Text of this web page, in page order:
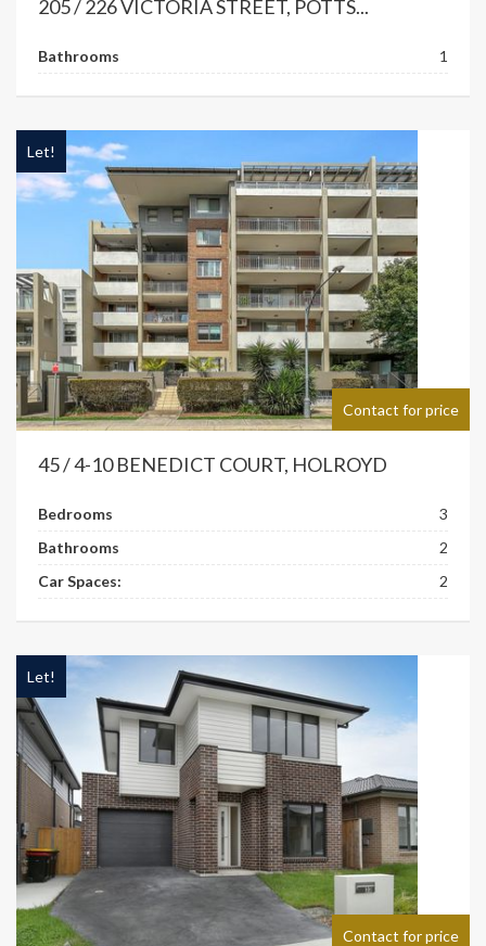
205 / 226 VICTORIA STREET, POTTS...
Bathrooms 1
Contact for price
Let!
45 / 4-10 BENEDICT COURT, HOLROYD
Bedrooms
3
Bathrooms
2
Car Spaces:
2
Contact for price
Let!